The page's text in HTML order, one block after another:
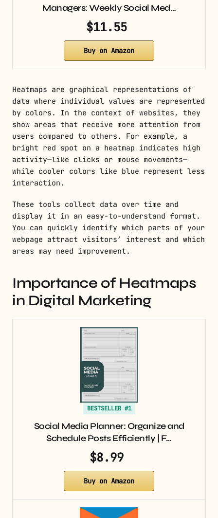
Managers: Weekly Social Med…
$11.55
Buy on Amazon
Heatmaps are graphical representations of
data where individual values are represented
by colors. In the context of websites, they
show areas that receive more attention from
users compared to others. For example, a
bright red spot on a heatmap indicates high
activity—like clicks or mouse movements—
while cooler colors like blue represent less
interaction.
These tools collect data over time and
display it in an easy-to-understand format.
You can quickly identify which parts of your
webpage attract visitors’ interest and which
areas may need improvement.
Importance of Heatmaps
in Digital Marketing
BESTSELLER #1
Social Media Planner: Organize and
Schedule Posts Efficiently | F…
$8.99
Buy on Amazon